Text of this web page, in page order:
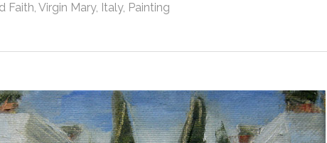
Faith, Virgin Mary, Italy, Painting